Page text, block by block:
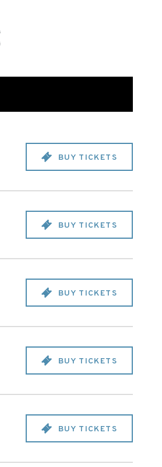
BUY TICKETS
BUY TICKETS
BUY TICKETS
BUY TICKETS
BUY TICKETS